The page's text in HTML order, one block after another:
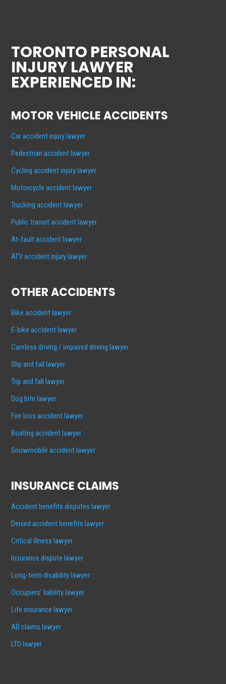
TORONTO PERSONAL
INJURY LAWYER
EXPERIENCED IN:
MOTOR VEHICLE ACCIDENTS
Car accident injury lawyer
Pedestrian accident lawyer
Cycling accident injury lawyer
Motorcycle accident lawyer
Trucking accident lawyer
Public transit accident lawyer
At-fault accident lawyer
ATV accident injury lawyer
OTHER ACCIDENTS
Bike accident lawyer
E-bike accident lawyer
Careless driving / impaired driving lawyer
Slip and fall lawyer
Trip and fall lawyer
Dog bite lawyer
Fire loss accident lawyer
Boating accident lawyer
Snowmobile accident lawyer
INSURANCE CLAIMS
Accident benefits disputes lawyer
Denied accident benefits lawyer
Critical illness lawyer
Insurance dispute lawyer
Long-term disability lawyer
Occupiers’ liability lawyer
Life insurance lawyer
AB claims lawyer
LTD lawyer